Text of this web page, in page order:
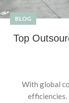
BLOG
Top
With global
efficiencies.